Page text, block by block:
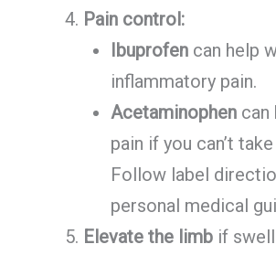
Pain control:
Ibuprofencan help
inflammatory pain.
Acetaminophencan
pain if you can’t
Follow label
personal medical
Elevate the limbif